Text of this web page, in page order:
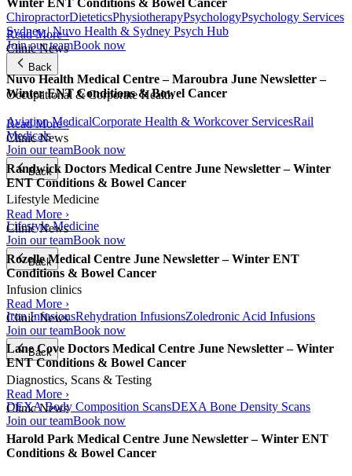
ChiropractorDieteticsPhysiotherapyPsychologyPsychology Services
Sydney | Nuvo Health & Sydney Psych Hub
Join our teamBook now
Back
Occupational & Corporate Health
Aviation MedicalCorporate Health & Workcover ServicesRail
Medicals
Join our teamBook now
Back
Lifestyle Medicine
Lifestyle Medicine
Join our teamBook now
Back
Infusion clinics
Iron InfusionsRehydration InfusionsZoledronic Acid Infusions
Join our teamBook now
Back
Diagnostics, Scans & Testing
DEXA Body Composition ScansDEXA Bone Density Scans
Join our teamBook now
Winter ENT Conditions & Bowel Cancer
Read More ›
Clinic News
Nuvo Health Medical Centre – Maroubra June Newsletter –
Winter ENT Conditions & Bowel Cancer
Read More ›
Clinic News
Randwick Doctors Medical Centre June Newsletter – Winter
ENT Conditions & Bowel Cancer
Read More ›
Clinic News
Rozelle Medical Centre June Newsletter – Winter ENT
Conditions & Bowel Cancer
Read More ›
Clinic News
Lane Cove Doctors Medical Centre June Newsletter – Winter
ENT Conditions & Bowel Cancer
Read More ›
Clinic News
Harold Park Medical Centre June Newsletter – Winter ENT
Conditions & Bowel Cancer